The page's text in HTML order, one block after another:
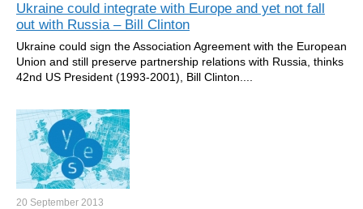
Ukraine could integrate with Europe and yet not fall
out with Russia – Bill Clinton
Ukraine could sign the Association Agreement with the European
Union and still preserve partnership relations with Russia, thinks
42nd US President (1993-2001), Bill Clinton....
20 September 2013